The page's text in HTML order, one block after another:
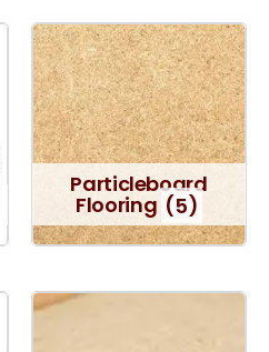
Particleboard
Flooring (5)